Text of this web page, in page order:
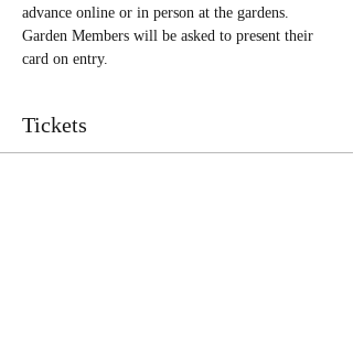
advance online or in person at the gardens.
Garden Members will be asked to present their
card on entry.
Tickets